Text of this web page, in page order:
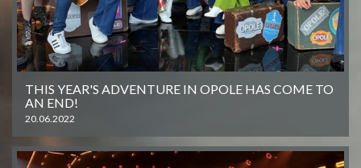
THIS YEAR'S ADVENTURE IN OPOLE HAS COME TO
AN END!
20.06.2022